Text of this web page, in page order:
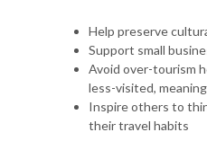
Help preserve
Support small
Avoid over-tourism
less-visited,
Inspire others to
their travel habits